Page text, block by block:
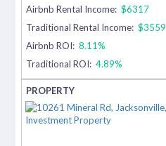
Airbnb Rental Income: $6317
Traditional Rental Income: $3559
Airbnb ROI: 8.11%
Traditional ROI: 4.89%